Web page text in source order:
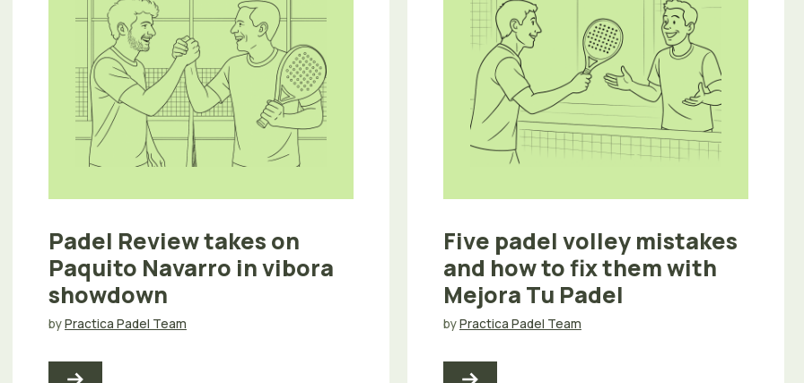
Padel Review takes on
Paquito Navarro in vibora
showdown
byPractica Padel Team
Five padel volley mistakes
and how to fix them with
Mejora Tu Padel
byPractica Padel Team